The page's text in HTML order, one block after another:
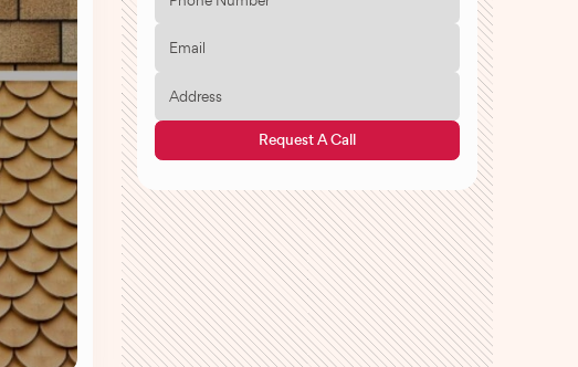
Request A Call